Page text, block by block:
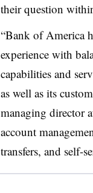
their question
“Bank of America
experience with
capabilities and
as well as its
managing director
account
transfers, and self-